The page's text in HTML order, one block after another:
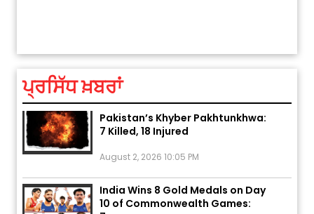
ਪ੍ਰਸਿੱਧ ਖ਼ਬਰਾਂ
August 5, 2026 6:23 AM
Explosion During Peace Rally in
Pakistan’s Khyber Pakhtunkhwa:
7 Killed, 18 Injured
India Wins 8 Gold Medals on Day
10 of Commonwealth Games:
7...